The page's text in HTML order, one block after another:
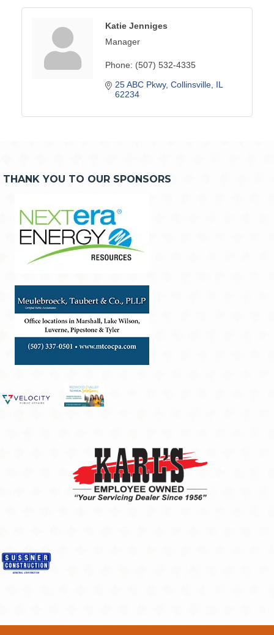
Katie Jenniges
Manager
Phone: (507) 532-4335
25 ABC Pkwy Collinsville IL
62234
THANK YOU TO OUR SPONSORS